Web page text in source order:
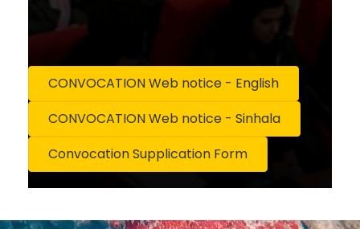
CONVOCATION Web notice - English
CONVOCATION Web notice - Sinhala
Convocation Supplication Form